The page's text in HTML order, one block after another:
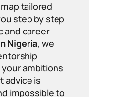
tailored
step by step
and career
Nigeria, we
ambitions
advice is
impossible to